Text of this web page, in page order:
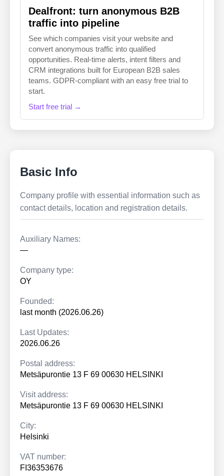
Dealfront: turn anonymous B2B
traffic into pipeline
See which companies visit your website and
convert anonymous traffic into qualified
opportunities. Real-time alerts, intent filters and
CRM integrations built for European B2B sales
teams. GDPR-compliant with an easy free trial to
start.
Start free trial →
Basic Info
Company profile with essential information such as
contact details, location and registration details.
Auxiliary Names:
—
Company type:
OY
Founded:
last month (2026.06.26)
Last Updates:
2026.06.26
Postal address:
Metsäpurontie 13 F 69 00630 HELSINKI
Visit address:
Metsäpurontie 13 F 69 00630 HELSINKI
City:
Helsinki
VAT number:
FI36353676